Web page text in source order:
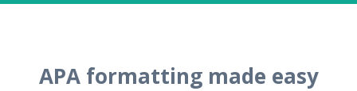
APA formatting made easy